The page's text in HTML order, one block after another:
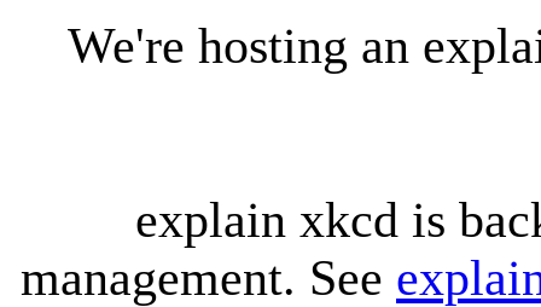
We're hosting an
explain xkcd is
management. See